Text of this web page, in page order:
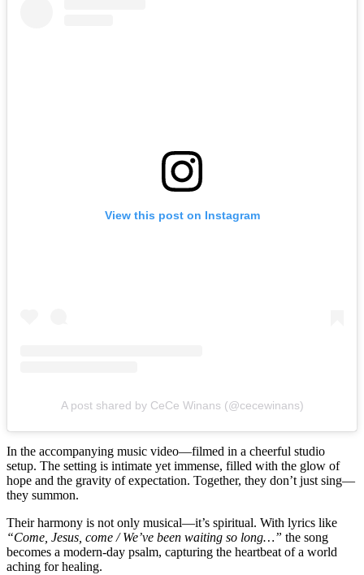
View this post on Instagram
A post shared by CeCe Winans (@cecewinans)
In the accompanying music video—filmed in a cheerful studio
setup. The setting is intimate yet immense, filled with the glow of
hope and the gravity of expectation. Together, they don’t just sing—
they summon.
Their harmony is not only musical—it’s spiritual. With lyrics like
“Come, Jesus, come / We’ve been waiting so long…” the song
becomes a modern-day psalm, capturing the heartbeat of a world
aching for healing.